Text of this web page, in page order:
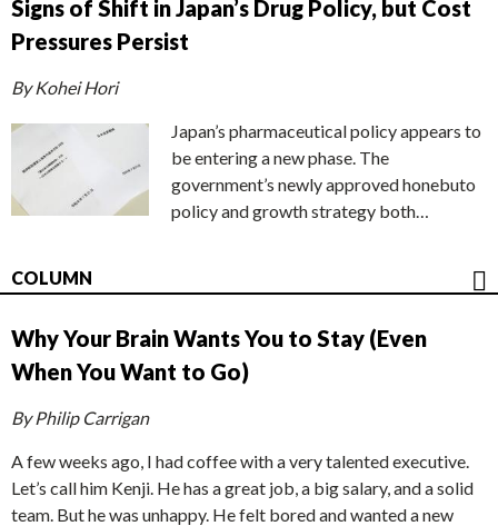
Signs of Shift in Japan’s Drug Policy, but Cost
Pressures Persist
By Kohei Hori
Japan’s pharmaceutical policy appears to
be entering a new phase. The
government’s newly approved honebuto
policy and growth strategy both…
COLUMN
Why Your Brain Wants You to Stay (Even
When You Want to Go)
By Philip Carrigan
A few weeks ago, I had coffee with a very talented executive.
Let’s call him Kenji. He has a great job, a big salary, and a solid
team. But he was unhappy. He felt bored and wanted a new